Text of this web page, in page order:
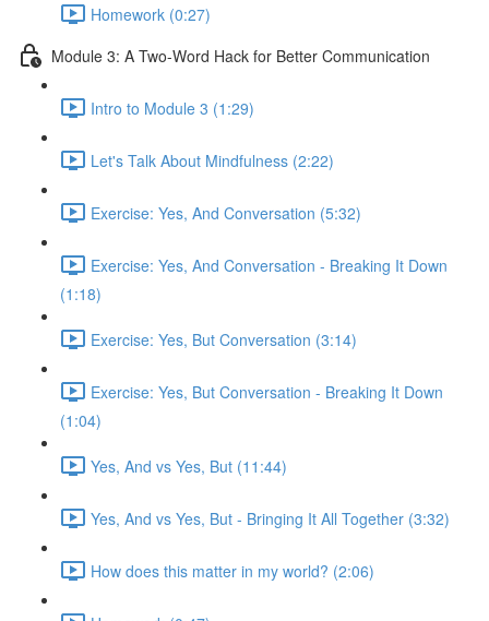
Homework (0:27)
Module 3: A Two-Word Hack for Better Communication
Intro to Module 3 (1:29)
Let's Talk About Mindfulness (2:22)
Exercise: Yes, And Conversation (5:32)
Exercise: Yes, And Conversation - Breaking It Down
(1:18)
Exercise: Yes, But Conversation (3:14)
Exercise: Yes, But Conversation - Breaking It Down
(1:04)
Yes, And vs Yes, But (11:44)
Yes, And vs Yes, But - Bringing It All Together (3:32)
How does this matter in my world? (2:06)